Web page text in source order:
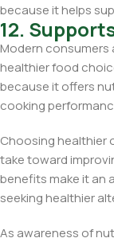
because it helps
12.
Modern consumers
healthier food
because it offers
cooking
Choosing healthier
take toward
benefits make it an
seeking healthier
As awareness of